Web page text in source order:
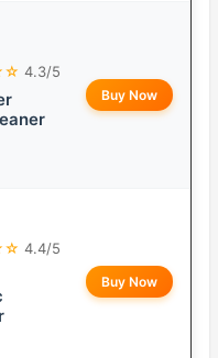
4.3/5
Buy Now
4.4/5
Buy Now